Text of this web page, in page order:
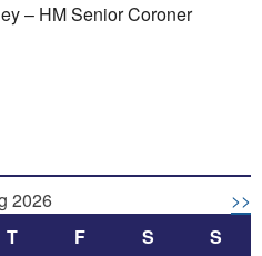
– HM Senior Coroner
2026
>>
T F S
S